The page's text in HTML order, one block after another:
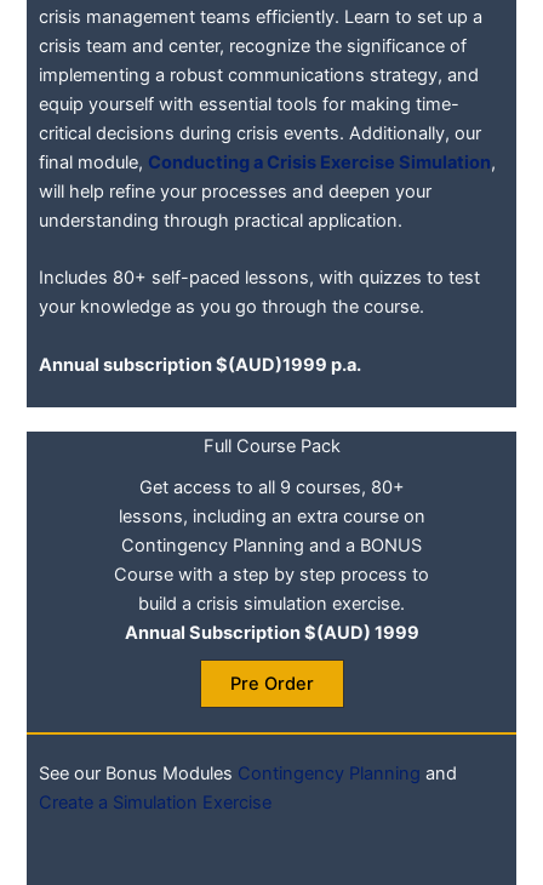
crisis management teams efficiently. Learn to set up a
crisis team and center, recognize the significance of
implementing a robust communications strategy, and
equip yourself with essential tools for making time-
critical decisions during crisis events. Additionally, our
final module, Conducting a Crisis Exercise Simulation,
will help refine your processes and deepen your
understanding through practical application.
Includes 80+ self-paced lessons, with quizzes to test
your knowledge as you go through the course.
Annual subscription $(AUD)1999 p.a.
Full Course Pack
Get access to all 9 courses, 80+
lessons, including an extra course on
Contingency Planning and a BONUS
Course with a step by step process to
build a crisis simulation exercise.
Annual Subscription $(AUD) 1999
Pre Order
See our Bonus Modules Contingency Planning and
Create a Simulation Exercise